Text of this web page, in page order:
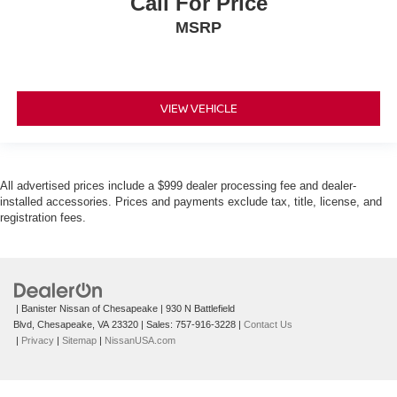
MSRP
VIEW VEHICLE
All advertised prices include a $999 dealer processing fee and dealer-
installed accessories. Prices and payments exclude tax, title, license, and
registration fees.
| Banister Nissan of Chesapeake | 930 N Battlefield
Blvd, Chesapeake, VA 23320 | Sales: 757-916-3228 | Contact Us
| Privacy | Sitemap | NissanUSA.com